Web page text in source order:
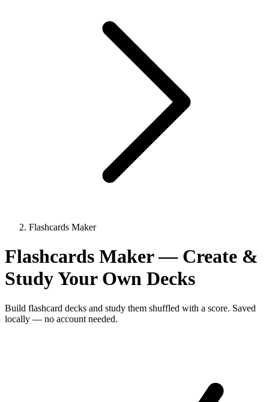
Flashcards Maker
Flashcards Maker — Create &
Study Your Own Decks
Build flashcard decks and study them shuffled with a score. Saved
locally — no account needed.